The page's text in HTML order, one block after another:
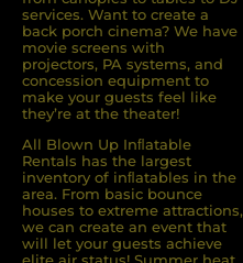
services. Want to create a
back porch cinema? We have
movie screens with
projectors, PA systems, and
concession equipment to
make your guests feel like
they’re at the theater!
All Blown Up Inﬂatable
Rentals has the largest
inventory of inﬂatables in the
area. From basic bounce
houses to extreme attractions,
we can create an event that
will let your guests achieve